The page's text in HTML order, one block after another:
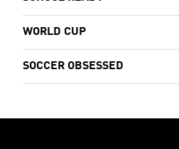
WORLD CUP
SOCCER OBSESSED